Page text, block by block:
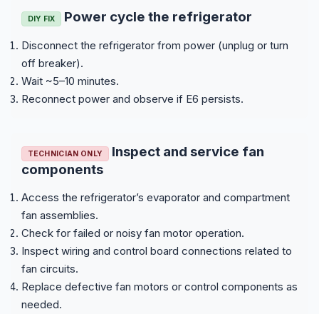
DIY FIX Power cycle the refrigerator
Disconnect the refrigerator from power (unplug or turn
off breaker).
Wait ~5–10 minutes.
Reconnect power and observe if E6 persists.
TECHNICIAN ONLY
Inspect and service fan
components
Access the refrigerator’s evaporator and compartment
fan assemblies.
Check for failed or noisy fan motor operation.
Inspect wiring and control board connections related to
fan circuits.
Replace defective fan motors or control components as
needed.